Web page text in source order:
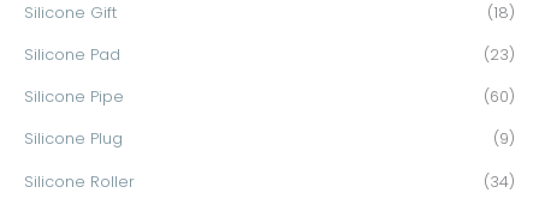
Silicone Gift (18)
Silicone Pad (23)
Silicone Pipe (60)
Silicone Plug (9)
Silicone Roller (34)